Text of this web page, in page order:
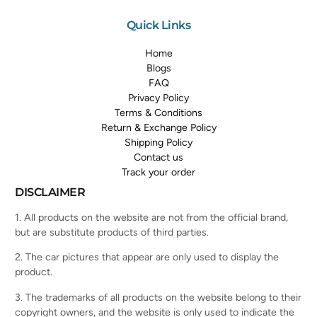
Quick Links
Home
Blogs
FAQ
Privacy Policy
Terms & Conditions
Return & Exchange Policy
Shipping Policy
Contact us
Track your order
DISCLAIMER
1. All products on the website are not from the official brand,
but are substitute products of third parties.
2. The car pictures that appear are only used to display the
product.
3. The trademarks of all products on the website belong to their
copyright owners, and the website is only used to indicate the